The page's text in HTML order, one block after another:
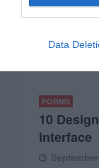
Data
FORMS
10
Interface